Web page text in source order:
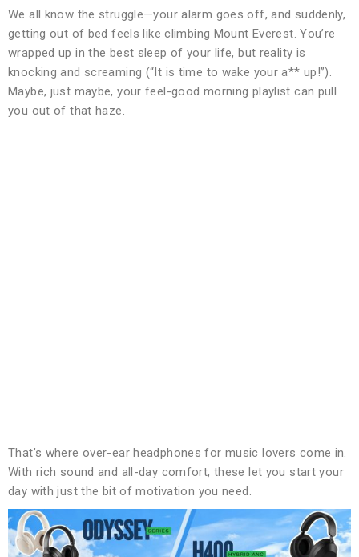
We all know the struggle—your alarm goes off, and suddenly,
getting out of bed feels like climbing Mount Everest. You’re
wrapped up in the best sleep of your life, but reality is
knocking and screaming (“It is time to wake your a** up!”).
Maybe, just maybe, your feel-good morning playlist can pull
you out of that haze.
That’s where over-ear headphones for music lovers come in.
With rich sound and all-day comfort, these let you start your
day with just the bit of motivation you need.